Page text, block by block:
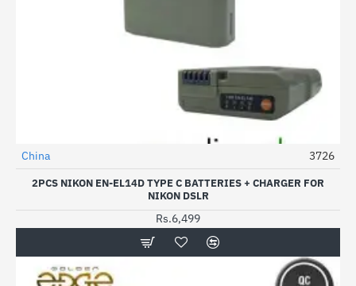
China 3726
2PCS NIKON EN-EL14D TYPE C BATTERIES + CHARGER FOR
NIKON DSLR
Rs.6,499